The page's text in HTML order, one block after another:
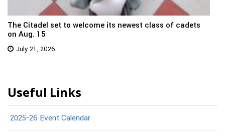
The Citadel set to welcome its newest class of cadets
on Aug. 15
July 21, 2026
Useful Links
2025-26 Event Calendar